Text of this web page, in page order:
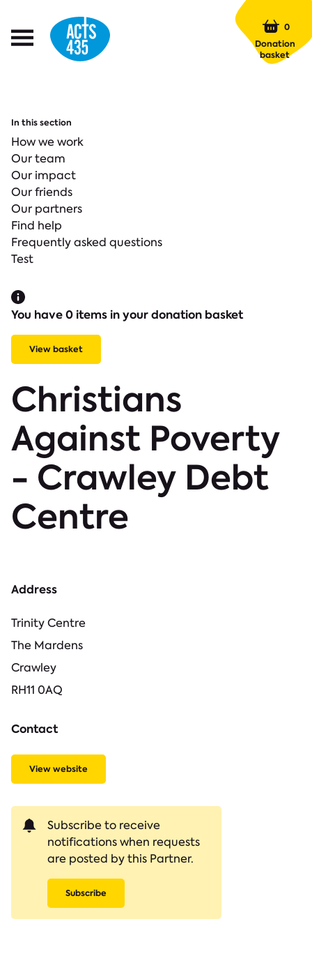
Open
0
Donation
basket
Christians
Against Poverty
- Crawley Debt
Centre
Address
Trinity Centre
The Mardens
Crawley
RH11 0AQ
Contact
View website
Subscribe to receive
notifications when requests
are posted by this Partner.
Subscribe
In this section
How we work
Our team
Our impact
Our friends
Our partners
Find help
Frequently asked questions
Test
You have 0 items in your donation basket
View basket